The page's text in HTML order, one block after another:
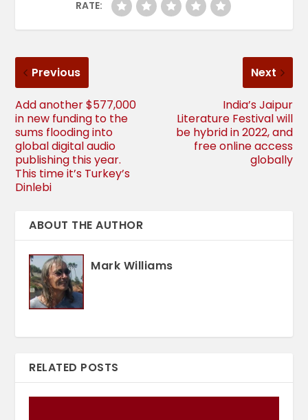
RATE:
Previous
Add another $577,000
in new funding to the
sums flooding into
global digital audio
publishing this year.
This time it’s Turkey’s
Dinlebi
Next
India’s Jaipur
Literature Festival will
be hybrid in 2022, and
free online access
globally
ABOUT THE AUTHOR
Mark Williams
RELATED POSTS